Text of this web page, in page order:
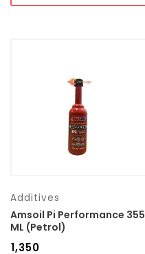
Additives
Amsoil Pi Performance 355
ML (Petrol)
1,350